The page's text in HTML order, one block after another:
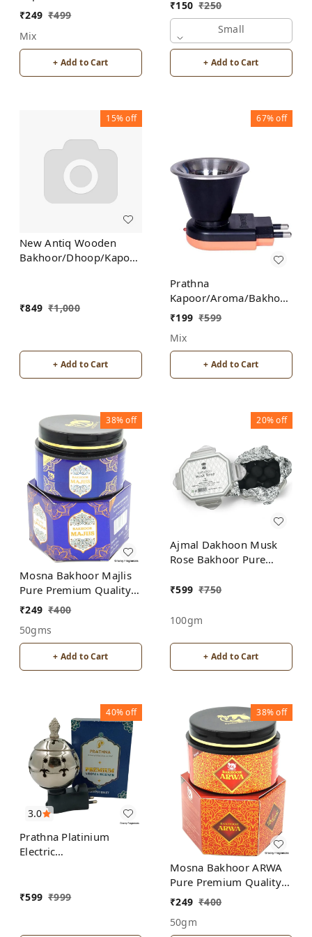
Burner for Home
Holder
₹249 ₹499
Mix
+ Add to Cart
Oil/Kapoor Incense
₹150 ₹250
Small
+ Add to Cart
15%off
New Antiq Wooden
Bakhoor/Dhoop/Kapoor
₹849 ₹1,000
+ Add to Cart
67%off
Prathna
Kapoor/Aroma/Bakhoor
Burner for Home
Holder
₹199 ₹599
Mix
+ Add to Cart
38%off
Mosna Bakhoor Majlis
Pure Premium Quality
Made In India product
₹249 ₹400
50gms
+ Add to Cart
20%off
Ajmal Dakhoon Musk
Rose Bakhoor Pure
₹599 ₹750
100gm
+ Add to Cart
3.0
40%off
Prathna Platinium
Electric
Fragrance Incense
₹599 ₹999
38%off
Mosna Bakhoor ARWA
Pure Premium Quality
Made In India product
₹249 ₹400
50gm